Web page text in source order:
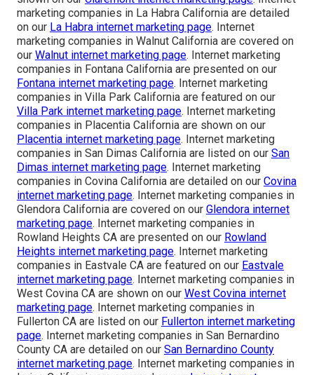
marketing companies in La Habra California are detailed
on our La Habra internet marketing page. Internet
marketing companies in Walnut California are covered on
our Walnut internet marketing page. Internet marketing
companies in Fontana California are presented on our
Fontana internet marketing page. Internet marketing
companies in Villa Park California are featured on our
Villa Park internet marketing page. Internet marketing
companies in Placentia California are shown on our
Placentia internet marketing page. Internet marketing
companies in San Dimas California are listed on our San
Dimas internet marketing page. Internet marketing
companies in Covina California are detailed on our Covina
internet marketing page. Internet marketing companies in
Glendora California are covered on our Glendora internet
marketing page. Internet marketing companies in
Rowland Heights CA are presented on our Rowland
Heights internet marketing page. Internet marketing
companies in Eastvale CA are featured on our Eastvale
internet marketing page. Internet marketing companies in
West Covina CA are shown on our West Covina internet
marketing page. Internet marketing companies in
Fullerton CA are listed on our Fullerton internet marketing
page. Internet marketing companies in San Bernardino
County CA are detailed on our San Bernardino County
internet marketing page. Internet marketing companies in